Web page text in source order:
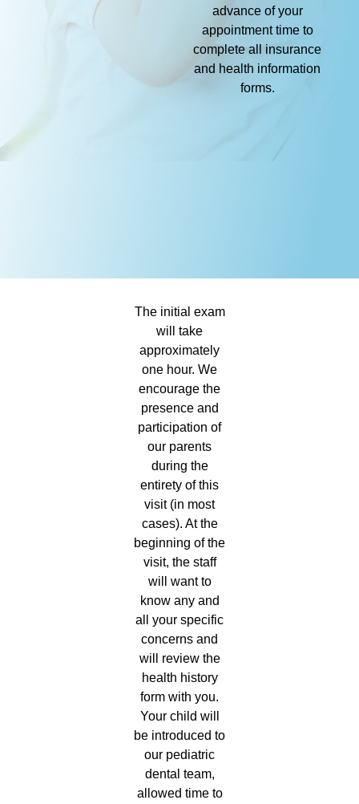
advance of your
appointment time to
complete all insurance
and health information
forms.
The initial exam
will take
approximately
one hour. We
encourage the
presence and
participation of
our parents
during the
entirety of this
visit (in most
cases). At the
beginning of the
visit, the staff
will want to
know any and
all your specific
concerns and
will review the
health history
form with you.
Your child will
be introduced to
our pediatric
dental team,
allowed time to